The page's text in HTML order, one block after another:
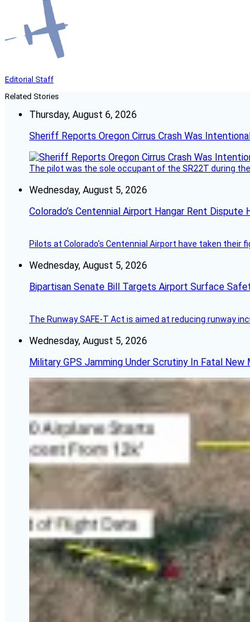
Editorial Staff
Related Stories
Thursday, August 6, 2026
Sheriff Reports Oregon Cirrus Crash Was Intentional
The pilot was the sole occupant of the SR22T during
Wednesday, August 5, 2026
Colorado’s Centennial Airport Hangar Rent Dispute
Pilots at Colorado's Centennial Airport have taken their
Wednesday, August 5, 2026
Bipartisan Senate Bill Targets Airport Surface
The Runway SAFE-T Act is aimed at reducing runway
Wednesday, August 5, 2026
Military GPS Jamming Under Scrutiny In Fatal